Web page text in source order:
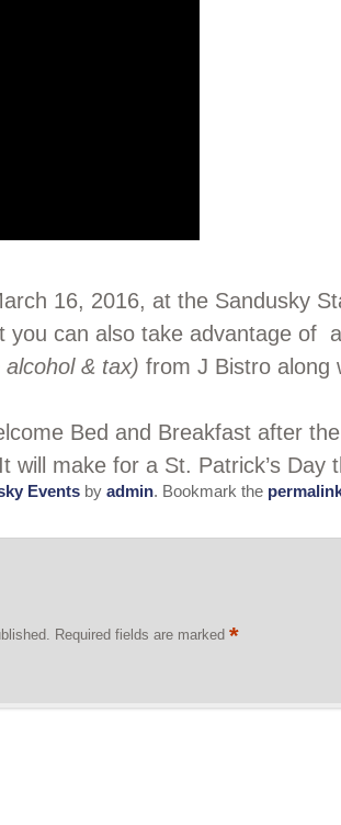
16, 2016, at the Sandusky
can also take advantage of
& tax) from J Bistro along
Bed and Breakfast after
make for a St. Patrick’s Day
Eventsby admin. Bookmark the
Required fields are marked*